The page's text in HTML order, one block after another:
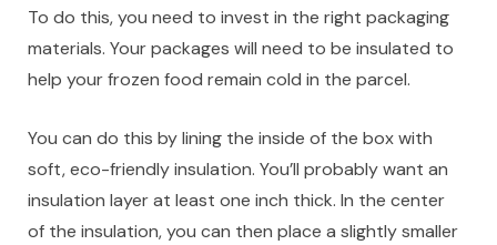
To do this, you need to invest in the right packaging
materials. Your packages will need to be insulated to
help your frozen food remain cold in the parcel.
You can do this by lining the inside of the box with
soft, eco-friendly insulation. You’ll probably want an
insulation layer at least one inch thick. In the center
of the insulation, you can then place a slightly smaller